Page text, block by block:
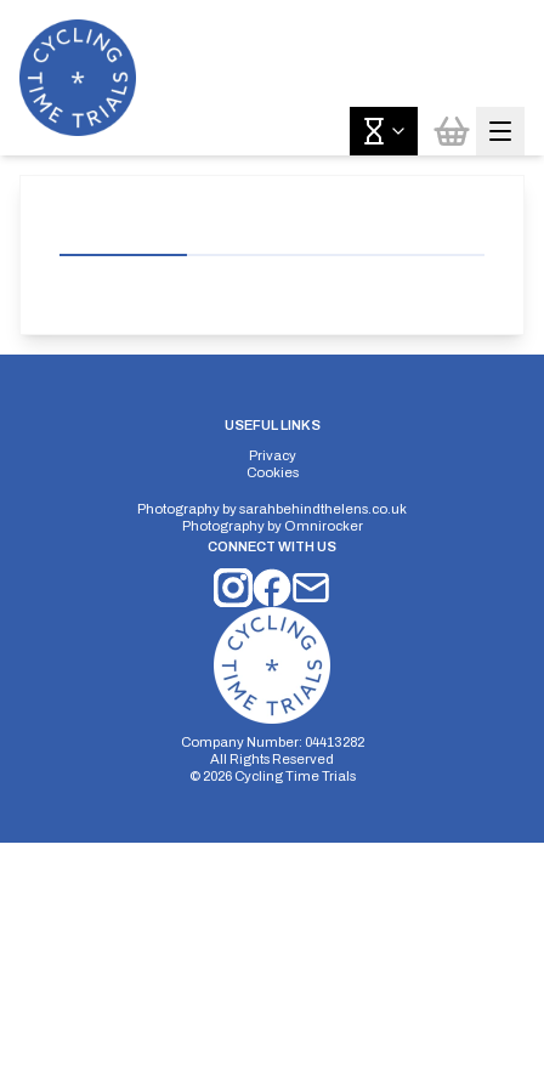
USEFUL LINKS
Privacy
Cookies
Photography bysarahbehindthelens.co.uk
Photography by Omnirocker
CONNECT WITH US
Company Number: 04413282
All Rights Reserved
© 2026Cycling Time Trials